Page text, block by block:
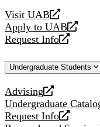
Visit UAB
opens
a
new
Apply to UAB
opens
a
website
Request Info
opens
new
Undergraduate Students
Advising
opens
a
new
Undergraduate
opens
a
Request Info
opens